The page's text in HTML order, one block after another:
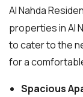
Al Nahda
properties in Al
to cater to the
for a
Spacious